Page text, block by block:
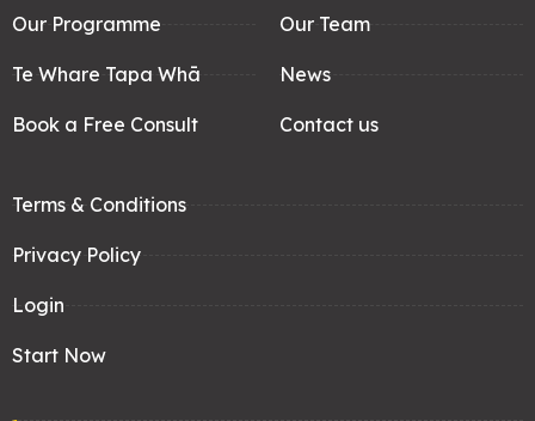
Our Programme
Te Whare Tapa Whā
Book a Free Consult
Our Team
News
Contact us
Terms & Conditions
Privacy Policy
Login
Start Now